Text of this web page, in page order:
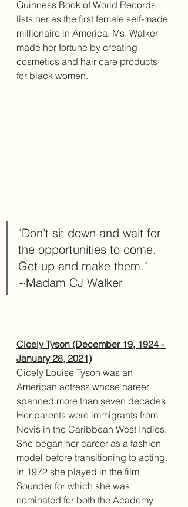
Guinness Book of World Records
lists her as the first female self-made
millionaire in America. Ms. Walker
made her fortune by creating
cosmetics and hair care products
for black women.
"Don't sit down and wait for
the opportunities to come.
Get up and make them."
~Madam CJ Walker
Cicely Tyson (December 19, 1924 -
January 28, 2021)
Cicely Louise Tyson was an
American actress whose career
spanned more than seven decades.
Her parents were immigrants from
Nevis in the Caribbean West Indies.
She began her career as a fashion
model before transitioning to acting.
In 1972 she played in the film
Sounder for which she was
nominated for both the Academy